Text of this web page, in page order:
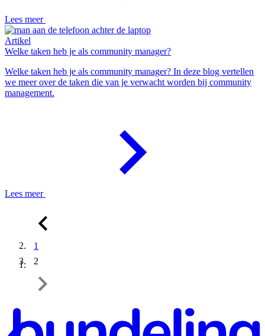
Lees meer
Artikel
Welke taken heb je als community manager?
Welke taken heb je als community manager? In deze blog vertellen
we meer over de taken die van je verwacht worden bij community
management.
Lees meer
1
2